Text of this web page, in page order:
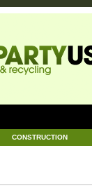
CONSTRUCTION